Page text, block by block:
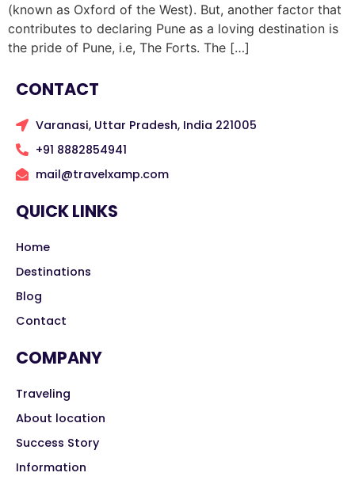
(known as Oxford of the West). But, another factor that
contributes to declaring Pune as a loving destination is
the pride of Pune, i.e, The Forts. The […]
CONTACT
Varanasi, Uttar Pradesh, India 221005
+91 8882854941
mail@travelxamp.com
QUICK LINKS
Home
Destinations
Blog
Contact
COMPANY
Traveling
About location
Success Story
Information